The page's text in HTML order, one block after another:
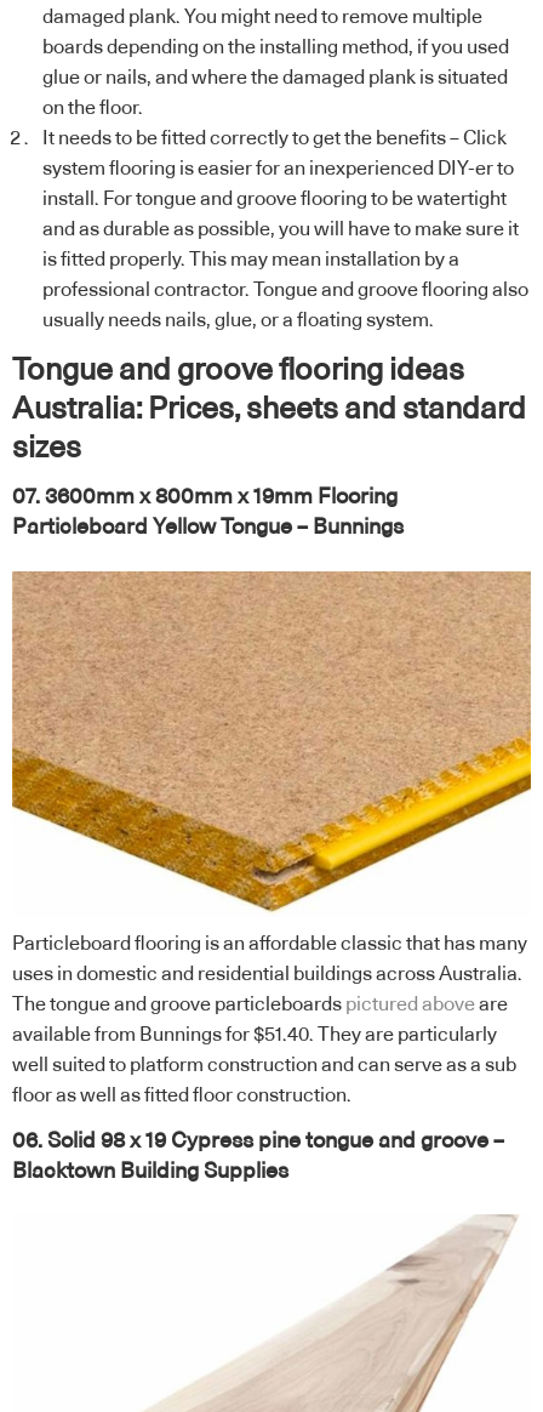
damaged plank. You might need to remove multiple
boards depending on the installing method, if you used
glue or nails, and where the damaged plank is situated
on the floor.
It needs to be fitted correctly to get the benefits – Click
system flooring is easier for an inexperienced DIY-er to
install. For tongue and groove flooring to be watertight
and as durable as possible, you will have to make sure it
is fitted properly. This may mean installation by a
professional contractor. Tongue and groove flooring also
usually needs nails, glue, or a floating system.
Tongue and groove flooring ideas
Australia: Prices, sheets and standard
sizes
07. 3600mm x 800mm x 19mm Flooring
Particleboard Yellow Tongue – Bunnings
Particleboard flooring is an affordable classic that has many
uses in domestic and residential buildings across Australia.
The tongue and groove particleboards pictured aboveare
available from Bunnings for $51.40. They are particularly
well suited to platform construction and can serve as a sub
floor as well as fitted floor construction.
06. Solid 98 x 19 Cypress pine tongue and groove –
Blacktown Building Supplies